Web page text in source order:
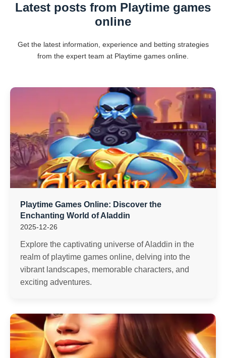
Latest posts from Playtime games
online
Get the latest information, experience and betting strategies
from the expert team at Playtime games online.
Playtime Games Online: Discover the
Enchanting World of Aladdin
2025-12-26
Explore the captivating universe of Aladdin in the
realm of playtime games online, delving into the
vibrant landscapes, memorable characters, and
exciting adventures.